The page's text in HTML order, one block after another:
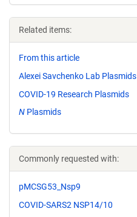
Related items:
From this article
Alexei Savchenko Lab Plasmids
COVID-19 Research Plasmids
N Plasmids
Commonly requested with:
pMCSG53_Nsp9
COVID-SARS2 NSP14/10